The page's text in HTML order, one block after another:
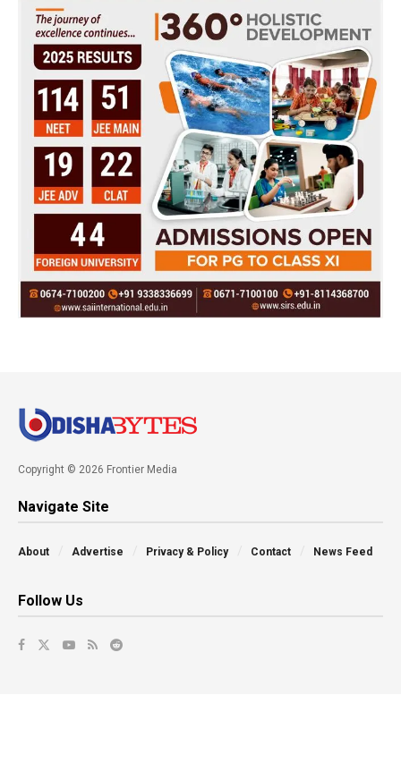
Copyright © 2026 Frontier Media
Navigate Site
About Advertise Privacy & Policy Contact News Feed
Follow Us